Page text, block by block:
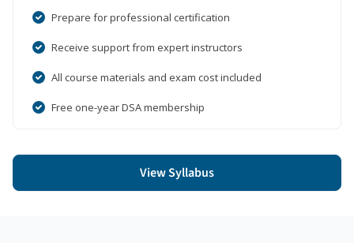
Prepare for professional certification
Receive support from expert instructors
All course materials and exam cost included
Free one-year DSA membership
View Syllabus